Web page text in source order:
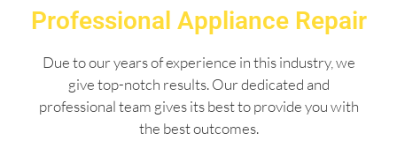
Professional Appliance Repair
Due to our years of experience in this industry, we
give top-notch results. Our dedicated and
professional team gives its best to provide you with
the best outcomes.